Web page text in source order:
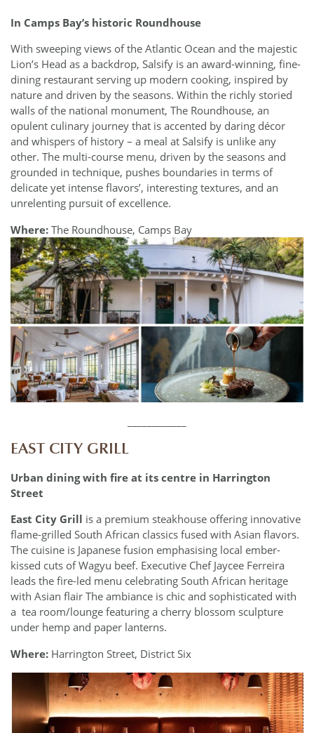
In Camps Bay’s historic Roundhouse
With sweeping views of the Atlantic Ocean and the majestic
Lion’s Head as a backdrop, Salsify is an award-winning, fine-
dining restaurant serving up modern cooking, inspired by
nature and driven by the seasons. Within the richly storied
walls of the national monument, The Roundhouse, an
opulent culinary journey that is accented by daring décor
and whispers of history – a meal at Salsify is unlike any
other. The multi-course menu, driven by the seasons and
grounded in technique, pushes boundaries in terms of
delicate yet intense flavors’, interesting textures, and an
unrelenting pursuit of excellence.
Where: The Roundhouse, Camps Bay
EAST CITY GRILL
Urban dining with fire at its centre in Harrington
Street
East City Grill is a premium steakhouse offering innovative
flame-grilled South African classics fused with Asian flavors.
The cuisine is Japanese fusion emphasising local ember-
kissed cuts of Wagyu beef. Executive Chef Jaycee Ferreira
leads the fire-led menu celebrating South African heritage
with Asian flair The ambiance is chic and sophisticated with
a tea room/lounge featuring a cherry blossom sculpture
under hemp and paper lanterns.
Where: Harrington Street, District Six